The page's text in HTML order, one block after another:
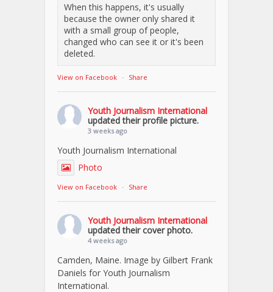
When this happens, it's usually
because the owner only shared it
with a small group of people,
changed who can see it or it's been
deleted.
View on Facebook · Share
Youth Journalism International
updated their profile picture.
3 weeks ago
Youth Journalism International
Photo
View on Facebook · Share
Youth Journalism International
updated their cover photo.
4 weeks ago
Camden, Maine. Image by Gilbert Frank
Daniels for Youth Journalism
International.